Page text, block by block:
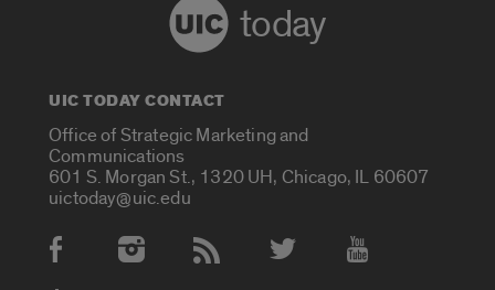
today
UIC TODAY CONTACT
Office of Strategic Marketing and
Communications
601 S. Morgan St., 1320 UH, Chicago, IL 60607
uictoday@uic.edu
Social Media Accounts